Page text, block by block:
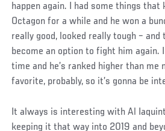
happen again. I had some things
Octagon for a while and he won a
really good, looked really tough –
become an option to fight him
time and he’s ranked higher than me
favorite, probably, so it’s gonna be
It always is interesting with Al
keeping it that way into 2019 and